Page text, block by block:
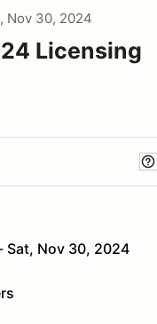
Nov 30, 2024
Licensing
Sat, Nov 30, 2024